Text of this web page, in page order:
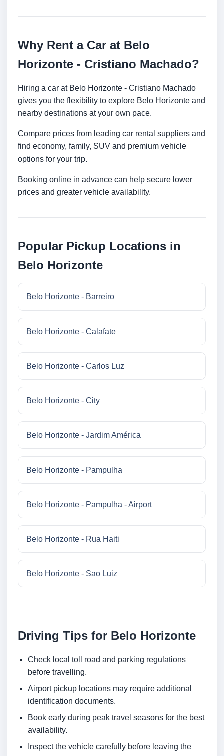
Why Rent a Car at Belo
Horizonte - Cristiano Machado?
Hiring a car at Belo Horizonte - Cristiano Machado
gives you the flexibility to explore Belo Horizonte and
nearby destinations at your own pace.
Compare prices from leading car rental suppliers and
find economy, family, SUV and premium vehicle
options for your trip.
Booking online in advance can help secure lower
prices and greater vehicle availability.
Popular Pickup Locations in
Belo Horizonte
Belo Horizonte - Barreiro
Belo Horizonte - Calafate
Belo Horizonte - Carlos Luz
Belo Horizonte - City
Belo Horizonte - Jardim América
Belo Horizonte - Pampulha
Belo Horizonte - Pampulha - Airport
Belo Horizonte - Rua Haiti
Belo Horizonte - Sao Luiz
Driving Tips for Belo Horizonte
Check local toll road and parking regulations
before travelling.
Airport pickup locations may require additional
identification documents.
Book early during peak travel seasons for the best
availability.
Inspect the vehicle carefully before leaving the